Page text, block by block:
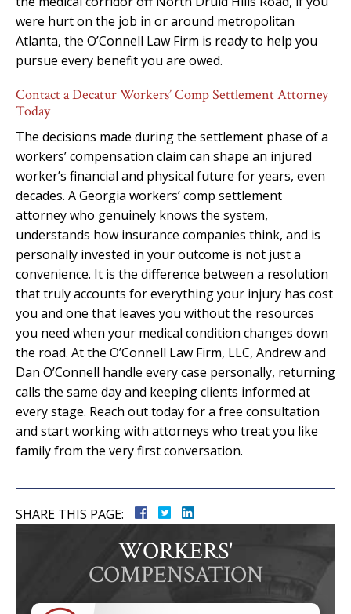
were hurt on the job in or around metropolitan
Atlanta, the O’Connell Law Firm is ready to help you
pursue every benefit you are owed.
Contact a Decatur Workers’ Comp Settlement Attorney
Today
The decisions made during the settlement phase of a
workers’ compensation claim can shape an injured
worker’s financial and physical future for years, even
decades. A Georgia workers’ comp settlement
attorney who genuinely knows the system,
understands how insurance companies think, and is
personally invested in your outcome is not just a
convenience. It is the difference between a resolution
that truly accounts for everything your injury has cost
you and one that leaves you without the resources
you need when your medical condition changes down
the road. At the O’Connell Law Firm, LLC, Andrew and
Dan O’Connell handle every case personally, returning
calls the same day and keeping clients informed at
every stage. Reach out today for a free consultation
and start working with attorneys who treat you like
family from the very first conversation.
SHARE THIS PAGE:
WORKERS'
COMPENSATION